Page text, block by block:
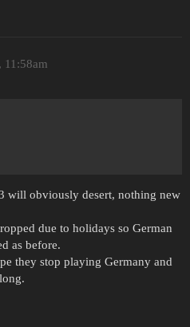
11:58am
will obviously desert, nothing new
due to holidays so German
as before.
they stop playing Germany and